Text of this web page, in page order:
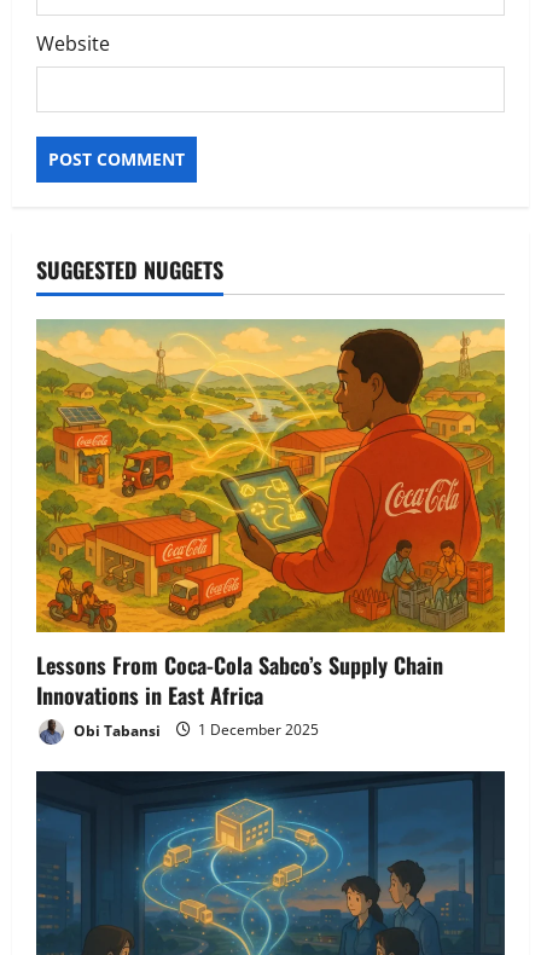
Website
SUGGESTED NUGGETS
Lessons From Coca-Cola Sabco’s Supply Chain
Innovations in East Africa
Obi Tabansi 1 December 2025